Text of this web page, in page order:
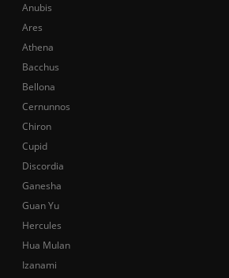
Anubis
Ares
Athena
Bacchus
Bellona
Cernunnos
Chiron
Cupid
Discordia
Ganesha
Guan Yu
Hercules
Hua Mulan
Izanami